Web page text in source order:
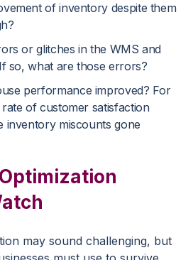
of inventory despite them
or glitches in the WMS and
so, what are those errors?
performance improved? For
of customer satisfaction
inventory miscounts gone
may sound challenging, but